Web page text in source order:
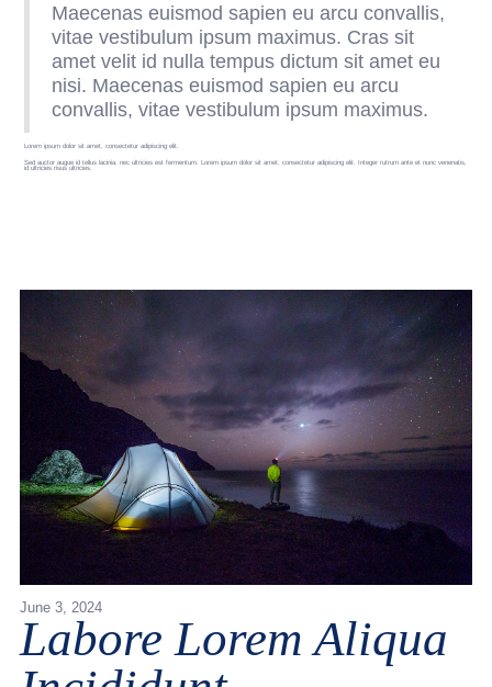
Maecenas euismod sapien eu arcu convallis,
vitae vestibulum ipsum maximus. Cras sit
amet velit id nulla tempus dictum sit amet eu
nisi. Maecenas euismod sapien eu arcu
convallis, vitae vestibulum ipsum maximus.
Lorem ipsum dolor sit amet, consectetur adipiscing elit.
Sed auctor augue id tellus lacinia, nec ultricies est fermentum. Lorem ipsum dolor sit amet, consectetur adipiscing elit. Integer rutrum ante et nunc venenatis,
id ultricies risus ultricies.
June 3, 2024
Labore Lorem Aliqua